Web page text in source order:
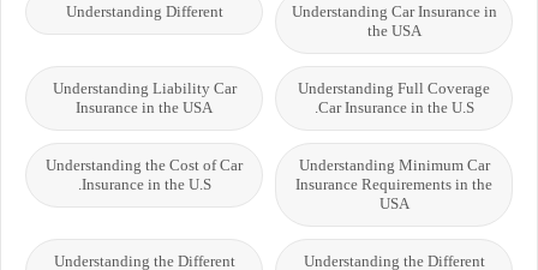
Understanding Car Insurance in
the USA
Understanding Different
Understanding Full Coverage
Car Insurance in the U.S.
Understanding Liability Car
Insurance in the USA
Understanding Minimum Car
Insurance Requirements in the
USA
Understanding the Cost of Car
Insurance in the U.S.
Understanding the Different
Understanding the Different